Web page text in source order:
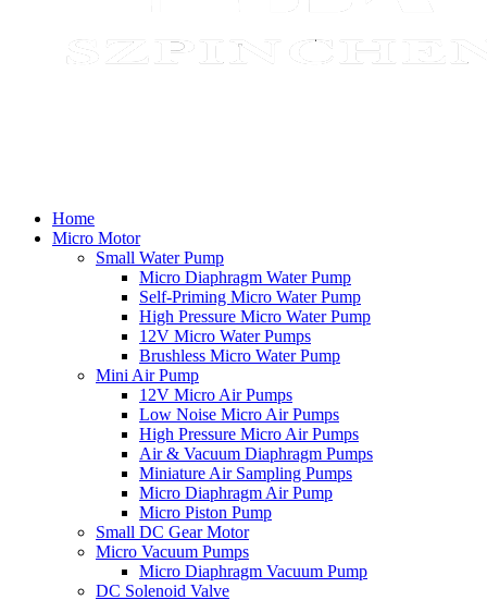
Home
Micro Motor
Small Water Pump
Micro Diaphragm Water Pump
Self-Priming Micro Water Pump
High Pressure Micro Water Pump
12V Micro Water Pumps
Brushless Micro Water Pump
Mini Air Pump
12V Micro Air Pumps
Low Noise Micro Air Pumps
High Pressure Micro Air Pumps
Air & Vacuum Diaphragm Pumps
Miniature Air Sampling Pumps
Micro Diaphragm Air Pump
Micro Piston Pump
Small DC Gear Motor
Micro Vacuum Pumps
Micro Diaphragm Vacuum Pump
DC Solenoid Valve